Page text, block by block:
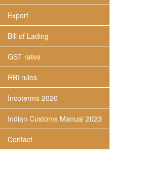
Export
Bill of Lading
GST rates
RBI rules
Incoterms 2020
Indian Customs Manual 2023
Contact